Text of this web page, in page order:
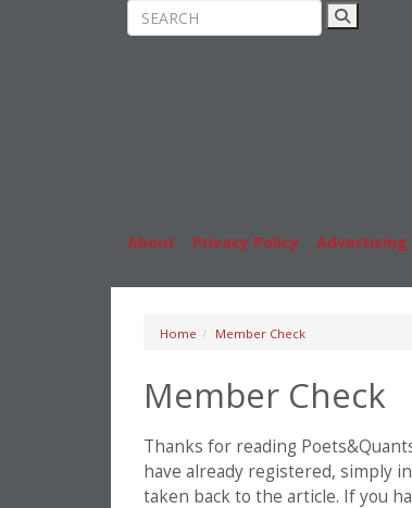
About
Privacy Policy Advertising
Home Member Check
Member Check
Thanks for reading
have already registered, simply
taken back to the article. If you